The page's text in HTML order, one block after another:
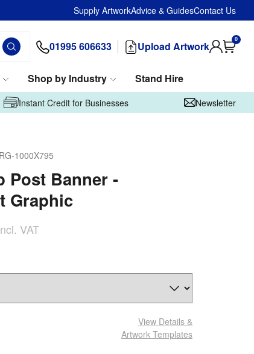
Supply ArtworkAdvice & GuidesContact Us
01995 606633 Upload Artwork
0
Shop by Industry
Stand Hire
Instant Credit for Businesses Newsletter
1000X795
Post Banner -
Graphic
VAT
View Details &
Artwork Templates